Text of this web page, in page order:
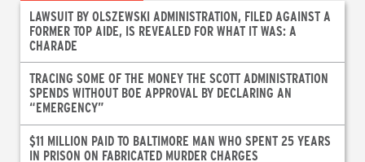
LAWSUIT BY OLSZEWSKI ADMINISTRATION, FILED AGAINST A
FORMER TOP AIDE, IS REVEALED FOR WHAT IT WAS: A
CHARADE
TRACING SOME OF THE MONEY THE SCOTT ADMINISTRATION
SPENDS WITHOUT BOE APPROVAL BY DECLARING AN
“EMERGENCY”
$11 MILLION PAID TO BALTIMORE MAN WHO SPENT 25 YEARS
IN PRISON ON FABRICATED MURDER CHARGES